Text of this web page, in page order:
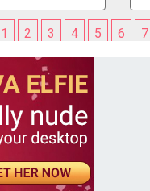
1 2 3 4 5 6 7